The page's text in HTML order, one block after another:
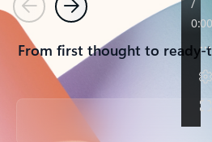
PreviousNext
From first thought to